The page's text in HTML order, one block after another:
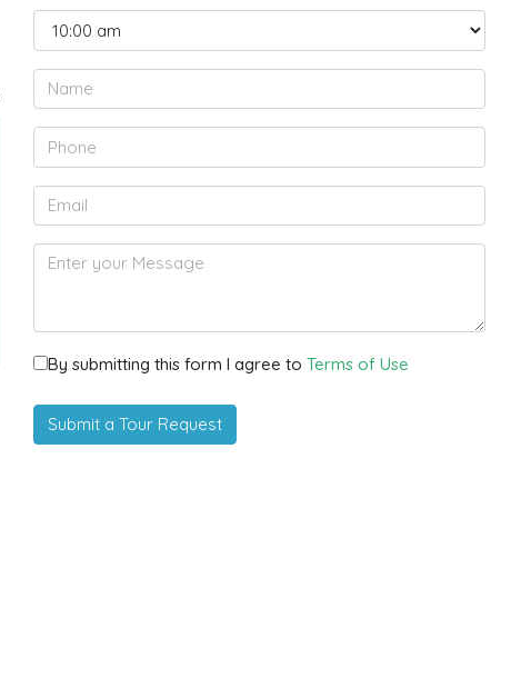
By submitting this form I agree toTerms of Use
Submit a Tour Request